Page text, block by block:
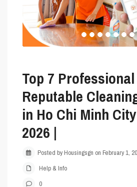
Top 7
Reputable
in Ho Chi Minh
2026 |
Posted by Housingsgn on February 1,
Help & Info
0